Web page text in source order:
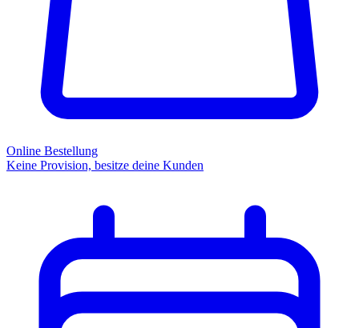
Online Bestellung
Keine Provision, besitze deine Kunden